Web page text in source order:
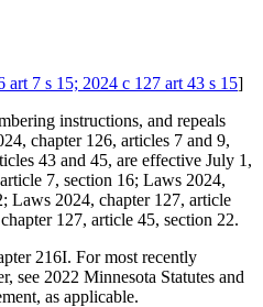
art 7 s 15; 2024 c 127 art 43 s 15]
instructions, and repeals
chapter 126, articles 7 and 9,
43 and 45, are effective July 1,
7, section 16; Laws 2024,
Laws 2024, chapter 127, article
127, article 45, section 22.
216I. For most recently
see 2022 Minnesota Statutes and
as applicable.